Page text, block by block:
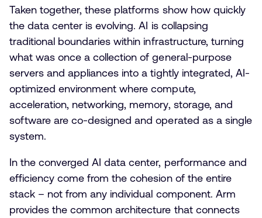
Taken together, these platforms show how quickly
the data center is evolving. AI is collapsing
traditional boundaries within infrastructure, turning
what was once a collection of general-purpose
servers and appliances into a tightly integrated, AI-
optimized environment where compute,
acceleration, networking, memory, storage, and
software are co-designed and operated as a single
system.
In the converged AI data center, performance and
efficiency come from the cohesion of the entire
stack – not from any individual component. Arm
provides the common architecture that connects